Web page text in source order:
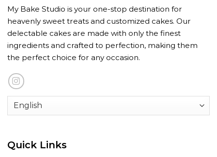
My Bake Studio is your one-stop destination for
heavenly sweet treats and customized cakes. Our
delectable cakes are made with only the finest
ingredients and crafted to perfection, making them
the perfect choice for any occasion.
Quick Links